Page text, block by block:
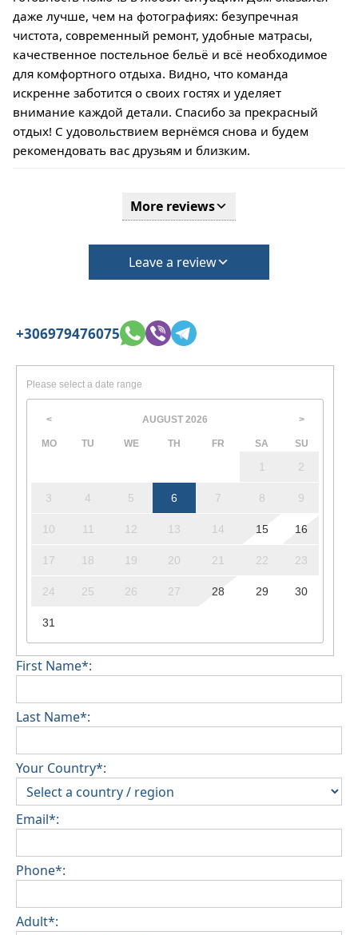
даже лучше, чем на фотографиях: безупречная
чистота, современный ремонт, удобные матрасы,
качественное постельное бельё и всё необходимое
для комфортного отдыха. Видно, что команда
искренне заботится о своих гостях и уделяет
внимание каждой детали. Спасибо за прекрасный
отдых! С удовольствием вернёмся снова и будем
рекомендовать вас друзьям и близким.
More reviews
Leave a review
+306979476075
Please select a date range
< AUGUST 2026 >
MO TU WE TH FR SA SU
1 2
3 4 5 6 7 8 9
10 11 12 13 14 15 16
17 18 19 20 21 22 23
24 25 26 27 28 29 30
31
First Name*:
Last Name*:
Your Country*:
Email*:
Phone*:
Adult*: